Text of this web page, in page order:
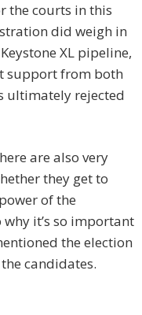
the courts in this
did weigh in
XL pipeline,
support from both
ultimately rejected
are also very
they get to
of the
it’s so important
the election
candidates.